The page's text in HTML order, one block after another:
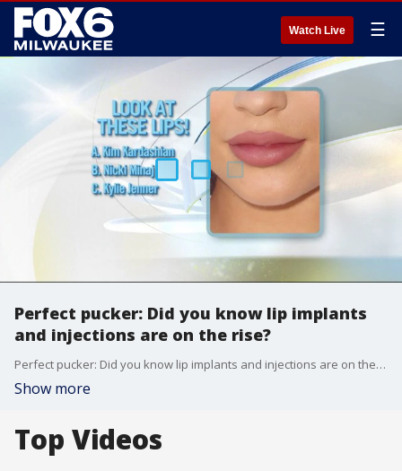
Watch Live ☰
Perfect pucker: Did you know lip implants
and injections are on the rise?
Perfect pucker: Did you know lip implants and injections are on the rise?
Show more
Top Videos